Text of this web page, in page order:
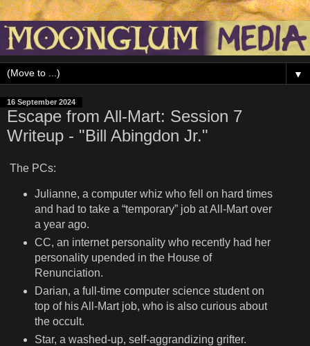
▼
16 September 2024
Escape from All-Mart: Session 7
Writeup - "Bill Abingdon Jr."
The PCs:
Julianne, a computer whiz who fell on hard times
and had to take a “temporary” job at All-Mart over
a year ago.
CC, an internet personality who recently had her
personality upended in the House of
Renunciation.
Darian, a full-time computer science student on
top of his All-Mart job, who is also curious about
the occult.
Star, a washed-up, self-aggrandizing grifter.